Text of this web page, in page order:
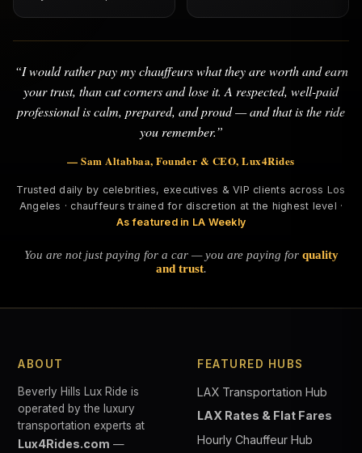
“I would rather pay my chauffeurs what they are worth and earn
your trust, than cut corners and lose it. A respected, well-paid
professional is calm, prepared, and proud — and that is the ride
you remember.”
— Sam Altabbaa, Founder & CEO, Lux4Rides
Trusted daily by celebrities, executives & VIP clients across Los
Angeles · chauffeurs trained for discretion at the highest level ·
As featured in LA Weekly
You are not just paying for a car — you are paying for quality
and trust.
ABOUT
Beverly Hills Lux Ride is
operated by the luxury
transportation experts at
Lux4Rides.com —
FEATURED HUBS
LAX Transportation Hub
LAX Rates & Flat Fares
Hourly Chauffeur Hub